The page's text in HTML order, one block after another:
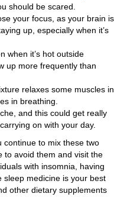
should be scared.
your focus, as your brain is
up, especially when it’s
when it’s hot outside
up more frequently than
relaxes some muscles in
in breathing.
and this could get really
on with your day.
continue to mix these two
to avoid them and visit the
with insomnia, having
medicine is your best
other dietary supplements